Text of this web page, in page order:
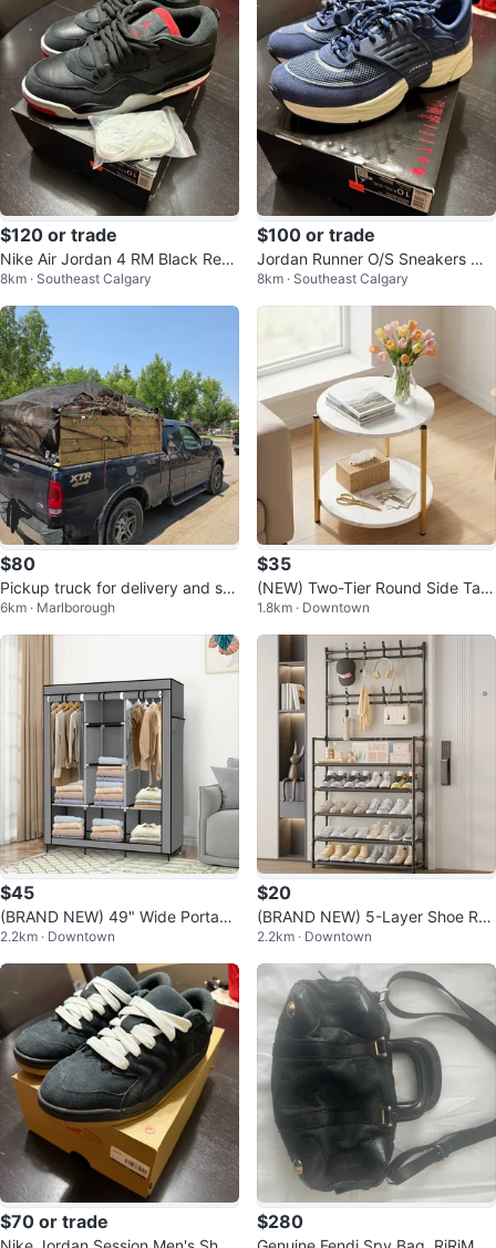
$120 or trade
Nike Air Jordan 4 RM Black Red
Grey Men's Size 10.5
8km · Southeast Calgary
$100 or trade
Jordan Runner O/S Sneakers Mi
dnight Navy/Pink Foam Size 10.
5
8km · Southeast Calgary
$80
Pickup truck for delivery and sm
all moving
6km · Marlborough
$35
(NEW) Two-Tier Round Side Tabl
e with Marble Finish
1.8km · Downtown
$45
(BRAND NEW) 49" Wide Portabl
e Wardrobe with Cover
2.2km · Downtown
$20
(BRAND NEW) 5-Layer Shoe Rac
k and Coat Stand
2.2km · Downtown
$70 or trade $280